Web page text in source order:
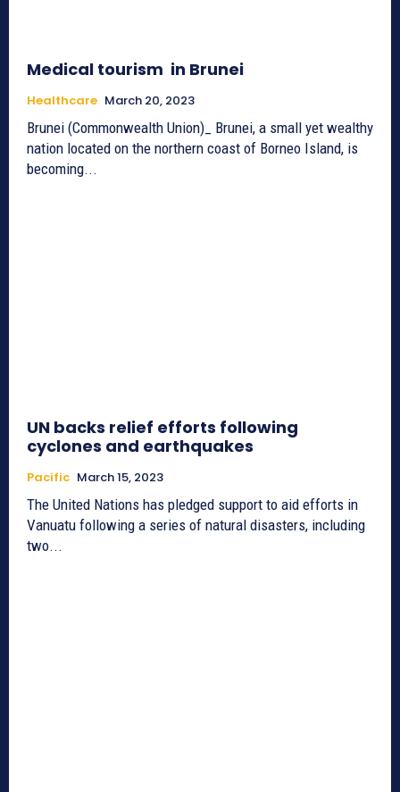
Medical tourism in Brunei
Healthcare March 20, 2023
Brunei (Commonwealth Union)_ Brunei, a small yet wealthy
nation located on the northern coast of Borneo Island, is
becoming...
UN backs relief efforts following
cyclones and earthquakes
Pacific March 15, 2023
The United Nations has pledged support to aid efforts in
Vanuatu following a series of natural disasters, including
two...